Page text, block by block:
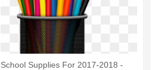
School Supplies For 2017-2018 -